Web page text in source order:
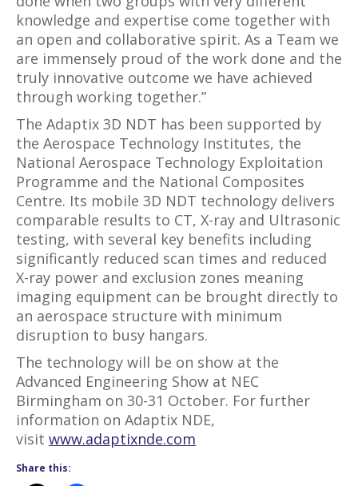
knowledge and expertise come together with
an open and collaborative spirit. As a Team we
are immensely proud of the work done and the
truly innovative outcome we have achieved
through working together.”
The Adaptix 3D NDT has been supported by
the Aerospace Technology Institutes, the
National Aerospace Technology Exploitation
Programme and the National Composites
Centre. Its mobile 3D NDT technology delivers
comparable results to CT, X-ray and Ultrasonic
testing, with several key benefits including
significantly reduced scan times and reduced
X-ray power and exclusion zones meaning
imaging equipment can be brought directly to
an aerospace structure with minimum
disruption to busy hangars.
The technology will be on show at the
Advanced Engineering Show at NEC
Birmingham on 30-31 October. For further
information on Adaptix NDE,
visit www.adaptixnde.com
Share this: